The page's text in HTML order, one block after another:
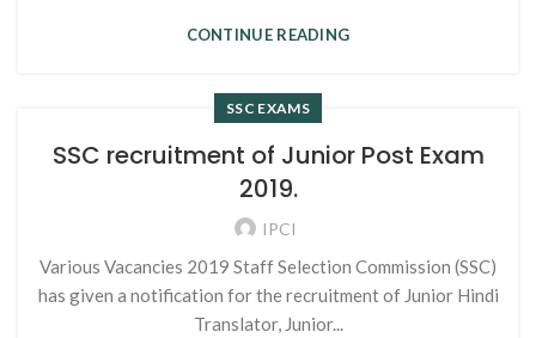
CONTINUE READING
SSC EXAMS
SSC recruitment of Junior Post Exam
2019.
IPCI
Various Vacancies 2019 Staff Selection Commission (SSC)
has given a notification for the recruitment of Junior Hindi
Translator, Junior...